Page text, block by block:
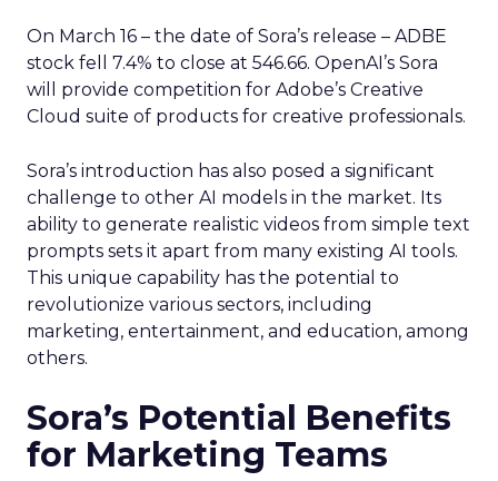
On March 16 – the date of Sora’s release – ADBE
stock fell 7.4% to close at 546.66. OpenAI’s Sora
will provide competition for Adobe’s Creative
Cloud suite of products for creative professionals.
Sora’s introduction has also posed a significant
challenge to other AI models in the market. Its
ability to generate realistic videos from simple text
prompts sets it apart from many existing AI tools.
This unique capability has the potential to
revolutionize various sectors, including
marketing, entertainment, and education, among
others.
Sora’s Potential Benefits
for Marketing Teams